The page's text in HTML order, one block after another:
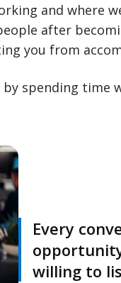
and where
after
you from
by spending time
Every
willing to